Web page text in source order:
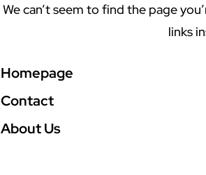
We can’t seem to find the page
links
Homepage
Contact
About Us